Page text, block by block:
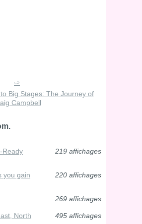
Big Stages: The Journey of
Campbell
Ready
219 affichages
you gain
220 affichages
269 affichages
North
495 affichages